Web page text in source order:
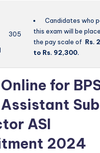
305
Candidates who
this exam will be
the pay scale of Rs.
to Rs. 92,300.
for
Sub
ASI
2024